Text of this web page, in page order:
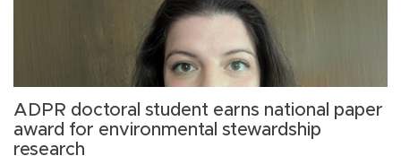
ADPR doctoral student earns national paper
award for environmental stewardship
research